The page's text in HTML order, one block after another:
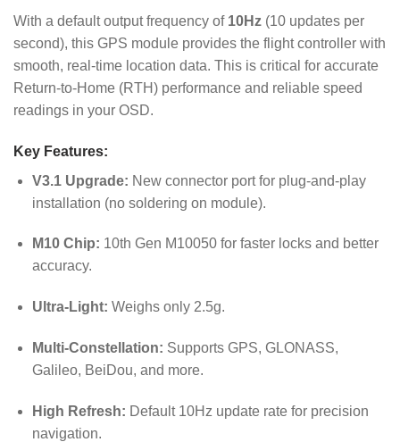
With a default output frequency of 10Hz (10 updates per
second), this GPS module provides the flight controller with
smooth, real-time location data. This is critical for accurate
Return-to-Home (RTH) performance and reliable speed
readings in your OSD.
Key Features:
V3.1 Upgrade: New connector port for plug-and-play
installation (no soldering on module).
M10 Chip: 10th Gen M10050 for faster locks and better
accuracy.
Ultra-Light: Weighs only 2.5g.
Multi-Constellation: Supports GPS, GLONASS,
Galileo, BeiDou, and more.
High Refresh: Default 10Hz update rate for precision
navigation.